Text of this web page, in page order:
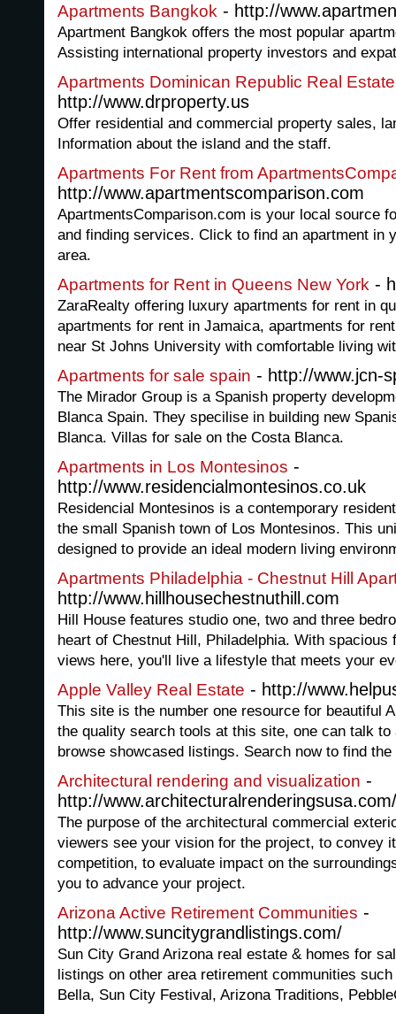
Apartments Bangkok - http://
Apartment Bangkok offers the most popular
Assisting international property investors and
Apartments Dominican Republic Real
http://www.drproperty.us
Offer residential and commercial property sales,
Information about the island and the staff.
Apartments For Rent from
http://www.apartmentscomparison.com
ApartmentsComparison.com is your local source
and finding services. Click to find an apartment in
area.
Apartments for Rent in Queens New York -
ZaraRealty offering luxury apartments for rent in
apartments for rent in Jamaica, apartments for
near St Johns University with comfortable living
Apartments for sale spain - http://www.jcn-
The Mirador Group is a Spanish property
Blanca Spain. They specilise in building new
Blanca. Villas for sale on the Costa Blanca.
Apartments in Los Montesinos -
http://www.residencialmontesinos.co.uk
Residencial Montesinos is a contemporary
the small Spanish town of Los Montesinos. This
designed to provide an ideal modern living
Apartments Philadelphia - Chestnut Hill
http://www.hillhousechestnuthill.com
Hill House features studio one, two and three
heart of Chestnut Hill, Philadelphia. With spacious
views here, you'll live a lifestyle that meets your
Apple Valley Real Estate - http://
This site is the number one resource for beautiful
the quality search tools at this site, one can talk to
browse showcased listings. Search now to find
Architectural rendering and visualization -
http://www.architecturalrenderingsusa.com/
The purpose of the architectural commercial
viewers see your vision for the project, to convey
competition, to evaluate impact on the
you to advance your project.
Arizona Active Retirement Communities -
http://www.suncitygrandlistings.com/
Sun City Grand Arizona real estate & homes for
listings on other area retirement communities
Bella, Sun City Festival, Arizona Traditions,